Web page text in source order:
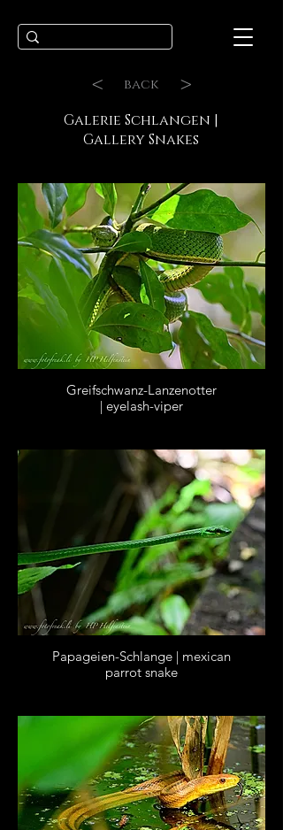
< back >
Galerie Schlangen |
Gallery Snakes
Greifschwanz-Lanzenotter
| eyelash-viper
Papageien-Schlange | mexican
parrot snake